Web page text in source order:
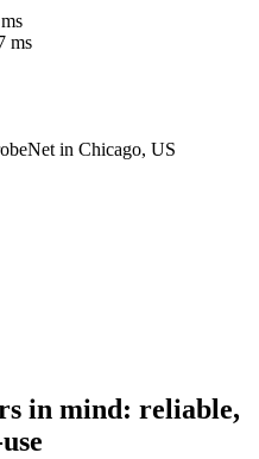
ms
ms
in Chicago, US
in mind: reliable,